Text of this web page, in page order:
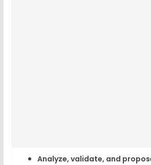
Analyze, validate, and